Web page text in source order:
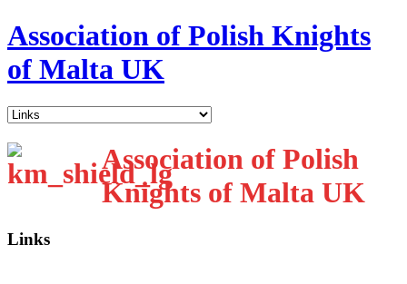
Association of Polish Knights
of Malta UK
Association of Polish
Knights of Malta UK
Links